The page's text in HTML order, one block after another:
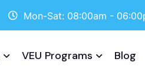
Mon-Sat: 08:00am -
VEU Programs Blog